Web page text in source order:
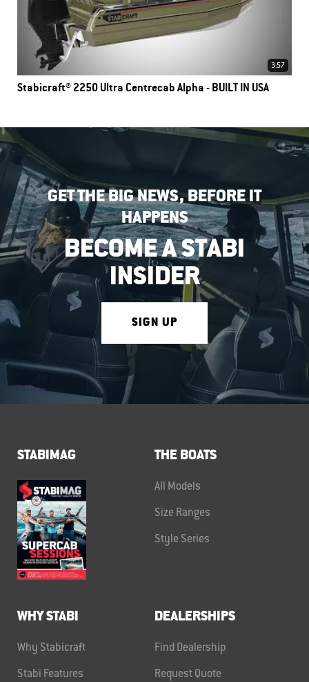
3:57
Stabicraft® 2250 Ultra Centrecab Alpha - BUILT IN USA
GET THE BIG NEWS, BEFORE IT
HAPPENS
BECOME A STABI
INSIDER
SIGN UP
STABIMAG THE BOATS
All Models
Size Ranges
Style Series
WHY STABI
Why Stabicraft
Stabi Features
DEALERSHIPS
Find Dealership
Request Quote